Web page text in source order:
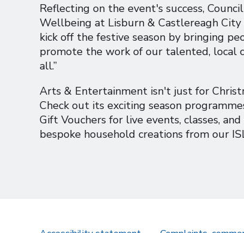
Reflecting on the event's success,
Wellbeing at Lisburn & Castlereagh City
kick off the festive season by bringing
promote the work of our talented, local
all.”
Arts & Entertainment isn't just for
Check out its exciting season
Gift Vouchers for live events, classes,
bespoke household creations from our